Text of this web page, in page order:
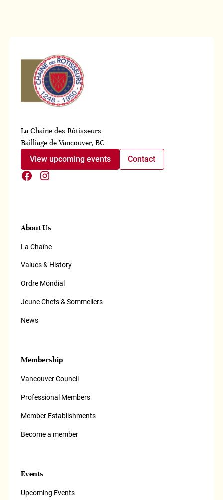
La Chaîne des Rôtisseurs
Bailliage de Vancouver, BC
View upcoming events Contact
About Us
La Chaîne
Values & History
Ordre Mondial
Jeune Chefs & Sommeliers
News
Membership
Vancouver Council
Professional Members
Member Establishments
Become a member
Events
Upcoming Events